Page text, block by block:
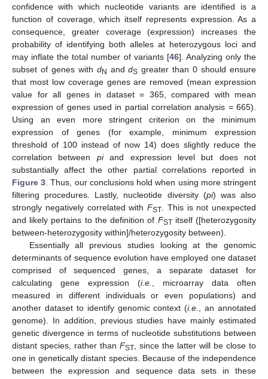
confidence with which nucleotide variants are identified is a
function of coverage, which itself represents expression. As a
consequence, greater coverage (expression) increases the
probability of identifying both alleles at heterozygous loci and
may inflate the total number of variants [46]. Analyzing only the
subset of genes with dN anddS greater than 0 should ensure
that most low coverage genes are removed (mean expression
value for all genes in dataset = 365, compared with mean
expression of genes used in partial correlation analysis = 665).
Using an even more stringent criterion on the minimum
expression of genes (for example, minimum expression
threshold of 100 instead of now 14) does slightly reduce the
correlation between piand expression level but does not
substantially affect the other partial correlations reported in
Figure 3. Thus, our conclusions hold when using more stringent
filtering procedures. Lastly, nucleotide diversity (pi) was also
strongly negatively correlated with FST. This is not unexpected
and likely pertains to the definition of FSTitself ([heterozygosity
between-heterozygosity within]/heterozygosity between).
Essentially all previous studies looking at the genomic
determinants of sequence evolution have employed one dataset
comprised of sequenced genes, a separate dataset for
calculating gene expression (i.e., microarray data often
measured in different individuals or even populations) and
another dataset to identify genomic context (i.e., an annotated
genome). In addition, previous studies have mainly estimated
genetic divergence in terms of nucleotide substitutions between
distant species, rather than FST, since the latter will be close to
one in genetically distant species. Because of the independence
between the expression and sequence data sets in these